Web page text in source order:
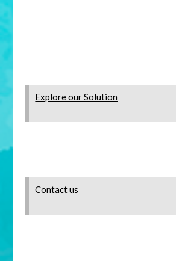
Explore our Solution
Contact us